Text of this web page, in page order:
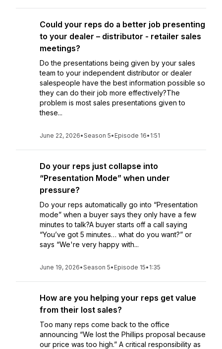
Could your reps do a better job presenting
to your dealer – distributor - retailer sales
meetings?
Do the presentations being given by your sales
team to your independent distributor or dealer
salespeople have the best information possible so
they can do their job more effectively?The
problem is most sales presentations given to
these...
June 22, 2026•Season 5• Episode 16• 1:51
Do your reps just collapse into
“Presentation Mode” when under
pressure?
Do your reps automatically go into “Presentation
mode” when a buyer says they only have a few
minutes to talk?A buyer starts off a call saying
“You’ve got 5 minutes… what do you want?” or
says “We're very happy with...
June 19, 2026•Season 5• Episode 15• 1:35
How are you helping your reps get value
from their lost sales?
Too many reps come back to the office
announcing “We lost the Phillips proposal because
our price was too high.” A critical responsibility as